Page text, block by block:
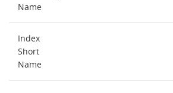
Name
Index
Short
Name